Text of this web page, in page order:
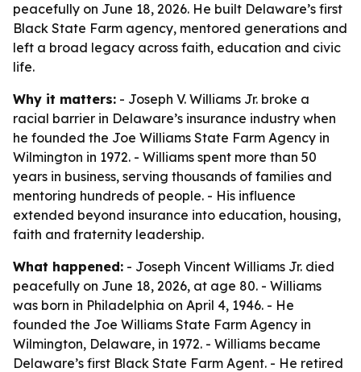
peacefully on June 18, 2026. He built Delaware’s first
Black State Farm agency, mentored generations and
left a broad legacy across faith, education and civic
life.
Why it matters: - Joseph V. Williams Jr. broke a
racial barrier in Delaware’s insurance industry when
he founded the Joe Williams State Farm Agency in
Wilmington in 1972. - Williams spent more than 50
years in business, serving thousands of families and
mentoring hundreds of people. - His influence
extended beyond insurance into education, housing,
faith and fraternity leadership.
What happened: - Joseph Vincent Williams Jr. died
peacefully on June 18, 2026, at age 80. - Williams
was born in Philadelphia on April 4, 1946. - He
founded the Joe Williams State Farm Agency in
Wilmington, Delaware, in 1972. - Williams became
Delaware’s first Black State Farm Agent. - He retired